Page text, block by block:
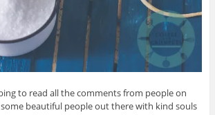
to read all the comments from people on
some beautiful people out there with kind souls